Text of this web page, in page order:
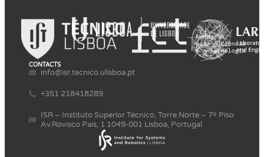
CONTACTS
info@isr.tecnico.ulisboa.pt
+351 218418289
ISR – Instituto Superior Técnico, Torre Norte – 7º Piso
Av.Rovisco Pais, 1 1049-001 Lisboa, Portugal